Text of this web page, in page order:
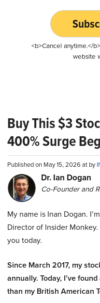
<b>Cancel anytime.</
website
Buy This $3
400% Surge
Published on May 15, 2026 at by
Dr. Ian Dogan
Co-Founder and
My name is Inan Dogan.
Director of Insider
you today.
Since March 2017, my
annually. Today, I’ve
than my British American